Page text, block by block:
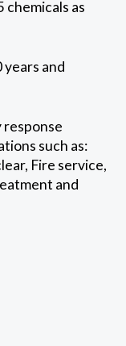
as
and
response
such as:
Fire service,
and